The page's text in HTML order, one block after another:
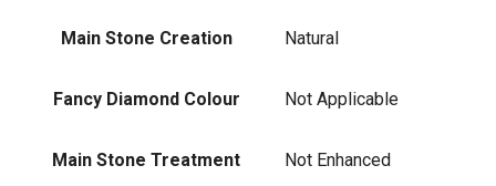
Main Stone Creation Natural
Fancy Diamond Colour Not Applicable
Main Stone Treatment Not Enhanced